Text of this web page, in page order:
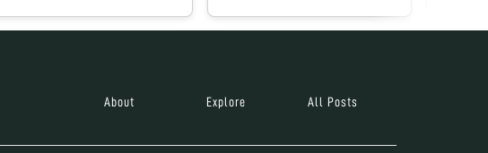
About Explore All Posts